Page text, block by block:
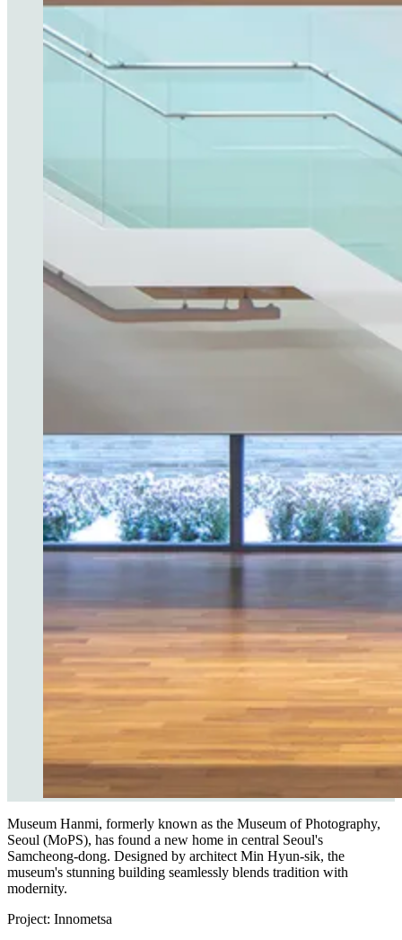
Museum Hanmi, formerly known as the Museum of Photography,
Seoul (MoPS), has found a new home in central Seoul's
Samcheong-dong. Designed by architect Min Hyun-sik, the
museum's stunning building seamlessly blends tradition with
modernity.
Project: Innometsa